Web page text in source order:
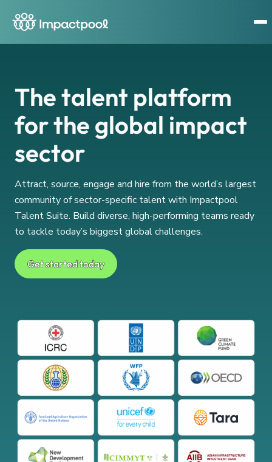
The talent platform
for the global impact
sector
Attract, source, engage and hire from the world’s largest
community of sector-specific talent with Impactpool
Talent Suite. Build diverse, high-performing teams ready
to tackle today’s biggest global challenges.
Get started today